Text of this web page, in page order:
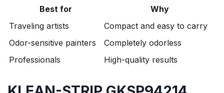
Best for
Why
Traveling artists
Compact and easy to carry
Odor-sensitive painters
Completely odorless
Professionals
High-quality results